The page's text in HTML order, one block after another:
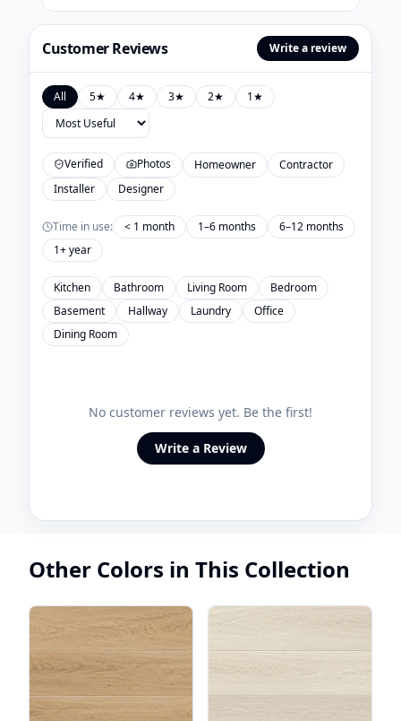
Customer Reviews Write a review
All 5★ 4★ 3★ 2★ 1★
Verified Photos Homeowner
Contractor
Installer
Designer
Time in use: < 1 month 1–6 months
6–12 months
1+ year
Kitchen Bathroom Living Room
Bedroom
Basement
Hallway Laundry
Office
Dining Room
No customer reviews yet. Be the first!
Write a Review
Other Colors in This Collection